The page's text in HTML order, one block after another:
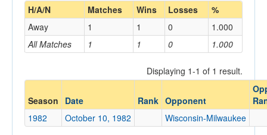
Opponents
Sites
Coach
Home/Away
Wisconsin-Milwaukee
Opp. Coach
H/A/N Matches Wins Losses %
All Matches 1 1 0 1.000
Away 1 1 0 1.000
Displaying 1-1 of 1 result.
Season Date Rank Opponent
1982
October 10, 1982 Wisconsin-Milwaukee